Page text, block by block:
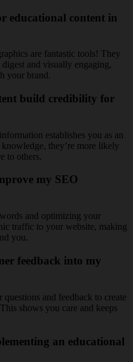
educational content in
are fantastic tools! They
and visually engaging,
your brand.
build credibility for
establishes you as an
they’re more likely
to others.
my SEO
and optimizing your
traffic to your website, making
you.
feedback into my
and feedback to create
shows you care and keeps
an educational